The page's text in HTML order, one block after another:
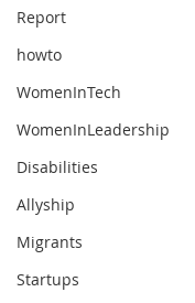
Report
howto
WomenInTech
WomenInLeadership
Disabilities
Allyship
Migrants
Startups